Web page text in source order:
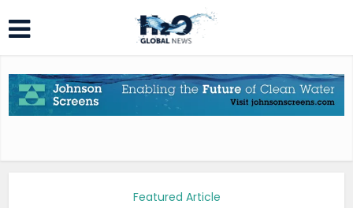
Featured Article